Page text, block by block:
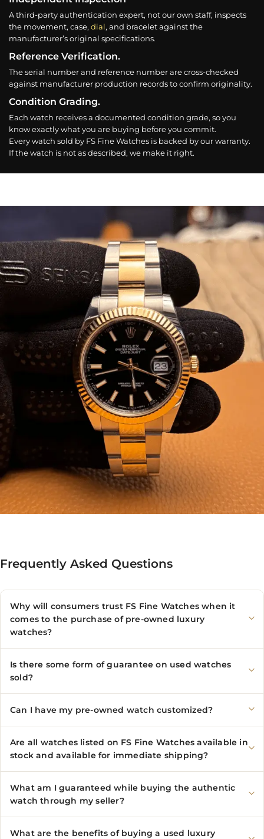
A third-party authentication expert, not our own staff, inspects
the movement, case, dial, and bracelet against the
manufacturer’s original specifications.
Reference Verification.
The serial number and reference number are cross-checked
against manufacturer production records to confirm originality.
Condition Grading.
Each watch receives a documented condition grade, so you
know exactly what you are buying before you commit.
Every watch sold by FS Fine Watches is backed by our warranty.
If the watch is not as described, we make it right.
Frequently Asked Questions
Why will consumers trust FS Fine Watches when it
comes to the purchase of pre-owned luxury
watches?
Is there some form of guarantee on used watches
sold?
Can I have my pre-owned watch customized?
Are all watches listed on FS Fine Watches available in
stock and available for immediate shipping?
What am I guaranteed while buying the authentic
watch through my seller?
What are the benefits of buying a used luxury